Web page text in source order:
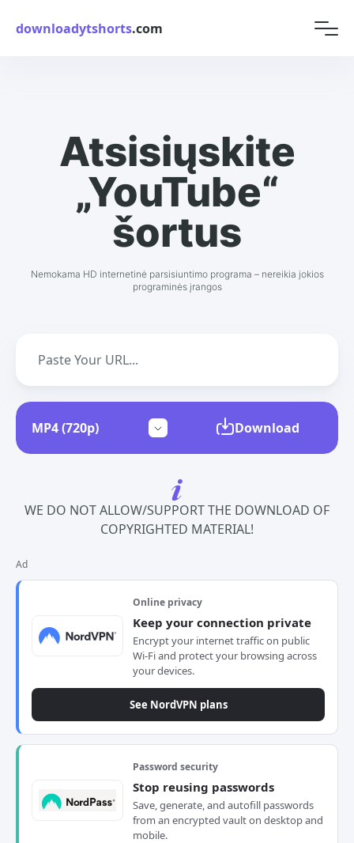
downloadytshorts.com
Atsisiųskite
„YouTube“
šortus
Nemokama HD internetinė parsisiuntimo programa – nereikia jokios
programinės įrangos
Download
WE DO NOT ALLOW/SUPPORT THE DOWNLOAD OF
COPYRIGHTED MATERIAL!
Ad
Online privacy
Keep your connection private
Encrypt your internet traffic on public
Wi-Fi and protect your browsing across
your devices.
See NordVPN plans
Password security
Stop reusing passwords
Save, generate, and autofill passwords
from an encrypted vault on desktop and
mobile.